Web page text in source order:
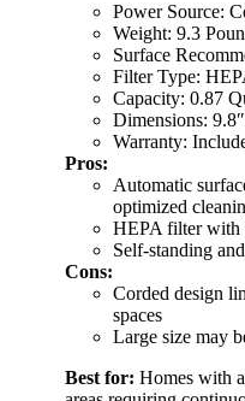
Power Source:
Weight: 9.3
Surface
Filter Type:
Capacity: 0.87
Dimensions:
Warranty:
Pros:
Automatic
optimized
HEPA filter with
Self-standing
Cons:
Corded design
spaces
Large size may
Best for: Homes with